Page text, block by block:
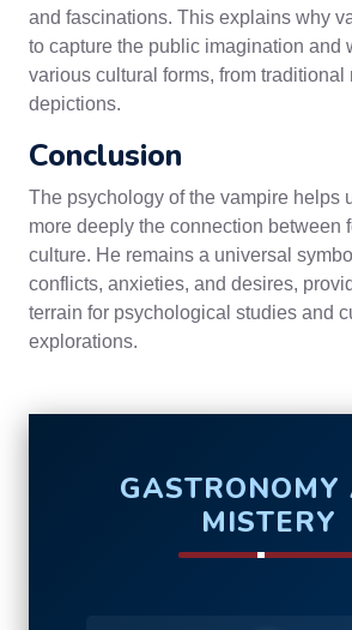
and fascinations. This explains why
to capture the public imagination and
various cultural forms, from traditional
depictions.
Conclusion
The psychology of the vampire helps
more deeply the connection between
culture. He remains a universal
conflicts, anxieties, and desires,
terrain for psychological studies and
explorations.
GASTRONOMY
MISTERY